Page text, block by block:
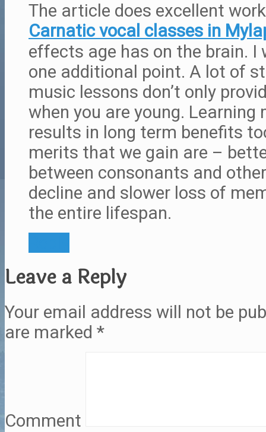
The article does excellent
Carnatic vocal classes in
effects age has on the brain.
one additional point. A lot of
music lessons don’t only
when you are young. Learning
results in long term benefits
merits that we gain are –
between consonants and
decline and slower loss of
the entire lifespan.
Leave a Reply
Your email address will not be
are marked *
Comment